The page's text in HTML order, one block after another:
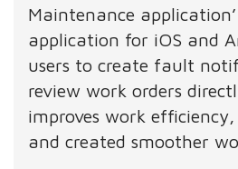
Maintenance
application for iOS and
users to create fault
review work orders
improves work
and created smoother